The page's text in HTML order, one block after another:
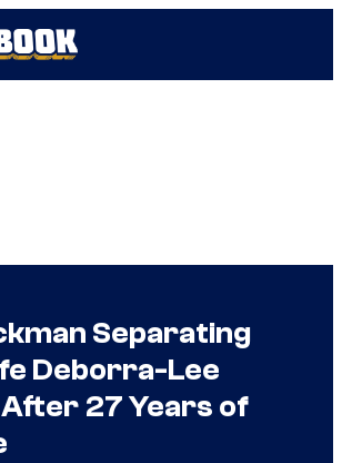
Separating
Deborra-Lee
27 Years of